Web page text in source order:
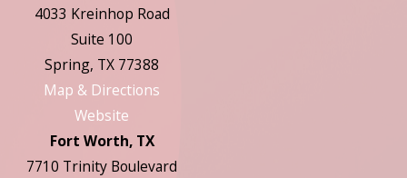
4033 Kreinhop Road
Suite 100
Spring, TX 77388
Map & Directions
Website
Fort Worth, TX
7710 Trinity Boulevard